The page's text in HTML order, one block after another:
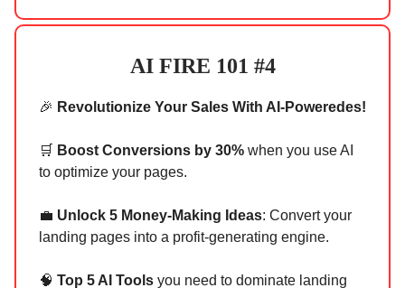
AI FIRE 101 #4
🎉 Revolutionize Your Sales With AI-Poweredes!
🛒 Boost Conversions by 30% when you use AI
to optimize your pages.
💼 Unlock 5 Money-Making Ideas: Convert your
landing pages into a profit-generating engine.
🧠 Top 5 AI Tools you need to dominate landing